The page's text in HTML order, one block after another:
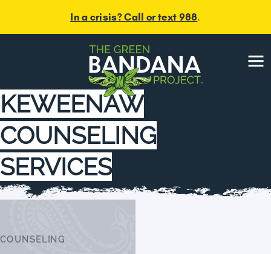
In a crisis? Call or text 988.
Menu
KEWEENAW
COUNSELING
SERVICES
COUNSELING